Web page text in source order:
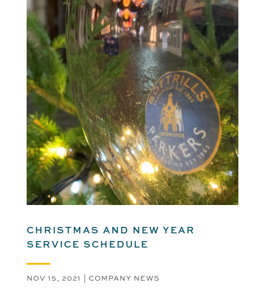
CHRISTMAS AND NEW YEAR
SERVICE SCHEDULE
NOV 15, 2021 | COMPANY NEWS